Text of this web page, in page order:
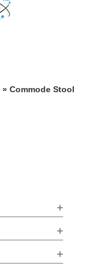
» Commode Stool